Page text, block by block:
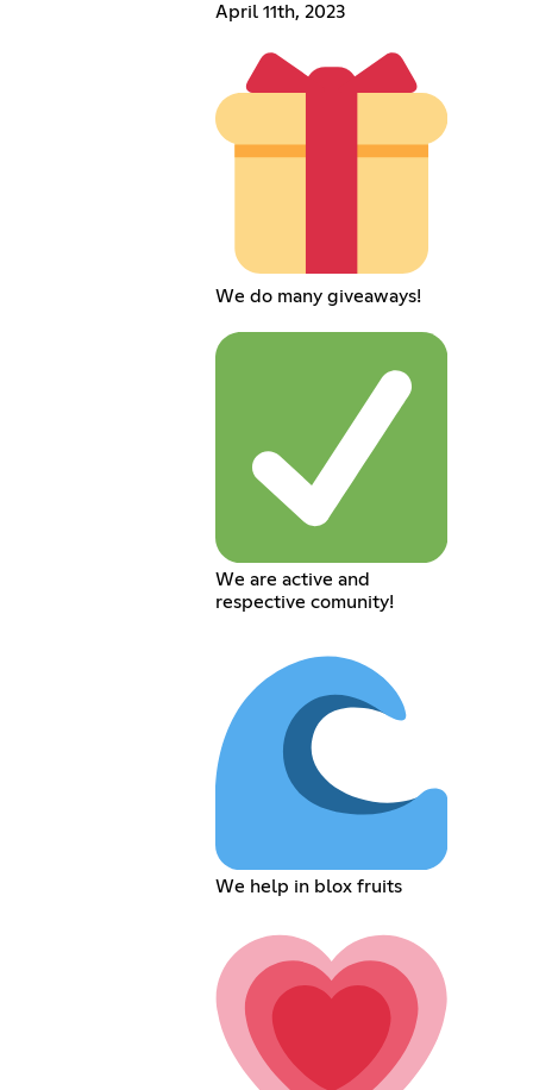
April 11th, 2023
We do many giveaways!
We are active and
respective comunity!
We help in blox fruits